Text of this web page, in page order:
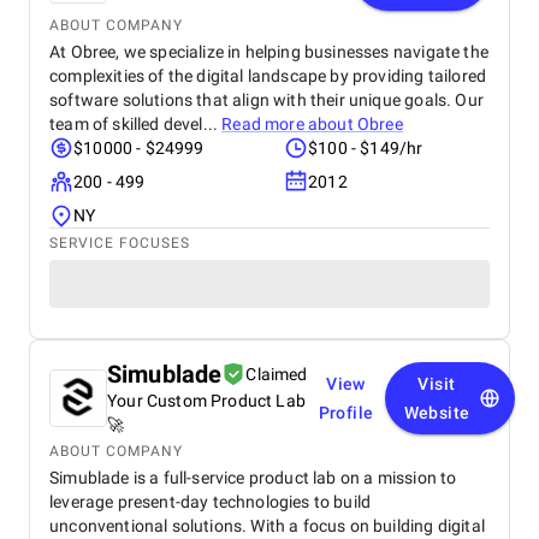
ABOUT COMPANY
At Obree, we specialize in helping businesses navigate the
complexities of the digital landscape by providing tailored
software solutions that align with their unique goals. Our
team of skilled devel... Read more about Obree
$10000 - $24999
$100 - $149/hr
200 - 499
2012
NY
SERVICE FOCUSES
Simublade
Claimed
Your Custom Product Lab
🚀
View
Profile
Visit
Website
ABOUT COMPANY
Simublade is a full-service product lab on a mission to
leverage present-day technologies to build
unconventional solutions. With a focus on building digital